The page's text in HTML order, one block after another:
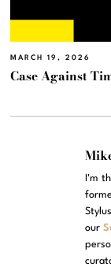
MARCH 19, 2026
Case Against
I'm
our